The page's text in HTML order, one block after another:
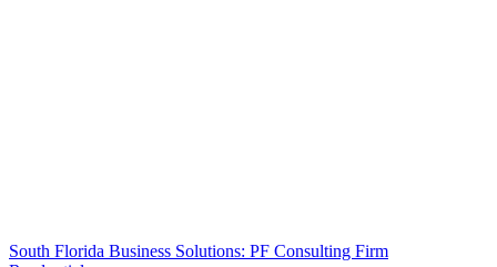
South Florida Business Solutions: PF Consulting Firm